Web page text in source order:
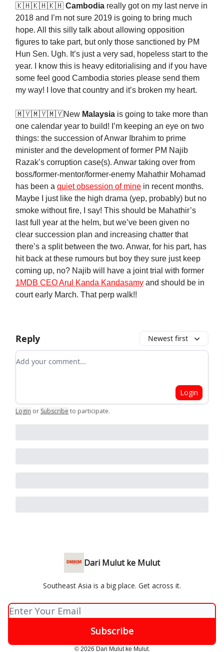
🇰🇭🇰🇭🇰🇭 Cambodia really got on my last nerve in
2018 and I’m not sure 2019 is going to bring much
hope. All this silly talk about allowing opposition
figures to take part, but only those sanctioned by PM
Hun Sen. Ugh. It’s just a very sad, hopeless start to the
year. I know this is heavy editorialising and if you have
some feel good Cambodia stories please send them
my way! I love that country and it’s broken my heart.
🇲🇾🇲🇾🇲🇾New Malaysia is going to take more than
one calendar year to build! I’m keeping an eye on two
things: the succession of Anwar Ibrahim to prime
minister and the development of former PM Najib
Razak’s corruption case(s). Anwar taking over from
boss/former-mentor/former-enemy Mahathir Mohamad
has been a quiet obsession of mine in recent months.
Maybe I just like the high drama (yep, probably) but no
smoke without fire, I say! This should be Mahathir’s
last full year at the helm, but we’ve been given no
clear succession plan and increasing chatter that
there’s a split between the two. Anwar, for his part, has
hit back at these rumours but boy they sure just keep
coming up, no? Najib will have a joint trial with former
1MDB CEO Arul Kanda Kandasamy and should be in
court early March. That perp walk!!
Reply Newest first
Add your comment
Login
Login or Subscribe to participate.
Dari Mulut ke Mulut
Southeast Asia is a big place. Get across it.
© 2026 Dari Mulut ke Mulut.